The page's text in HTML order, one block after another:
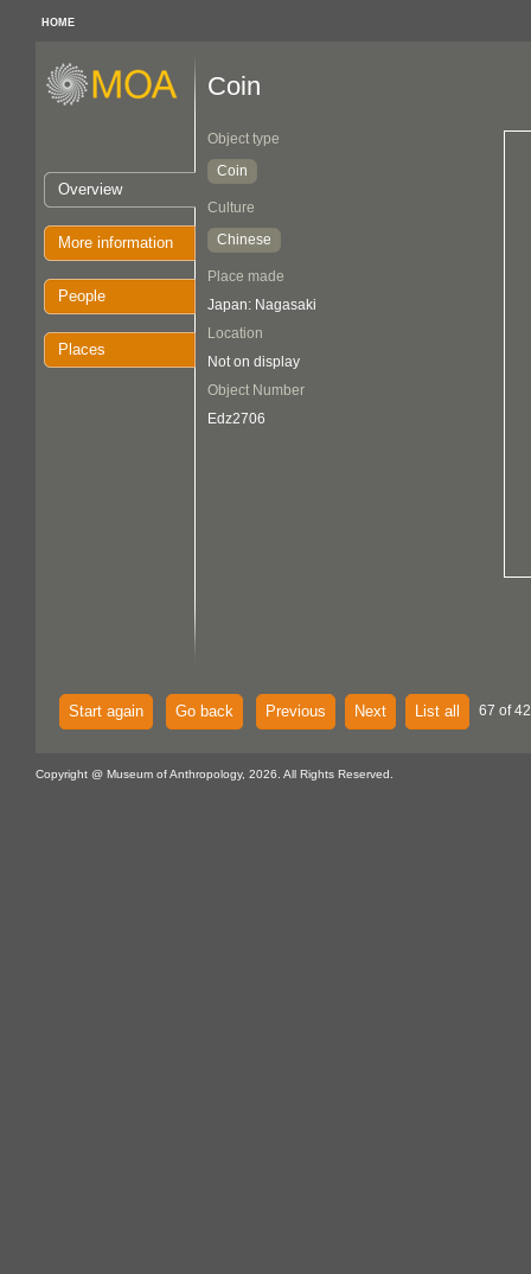
HOME
Overview
More information
People
Places
Coin
Object type
Coin
Culture
Chinese
Place made
Japan: Nagasaki
Location
Not on display
Object Number
Edz2706
Start again Go back Previous Next List all 67 of
Copyright @ Museum of Anthropology, 2026. All Rights Reserved.